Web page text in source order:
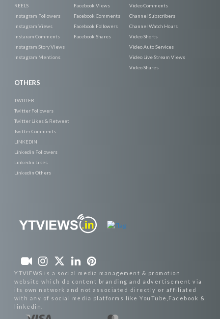
REELS
Instagram Followers
Instagram Views
Instaram Comments
Instagram Story Views
Instagram Mentions
Facebook Views
Facebook Comments
Facebook Followers
Facebook Shares
Video Comments
Channel Subscribers
Channel Watch Hours
Video Shorts
Video Auto Services
Video Live Stream Views
Video Shares
OTHERS
TWITTER
Twitter Followers
Twitter Likes & Retweet
Twitter Comments
LINKEDIN
Linkedin Followers
Linkedin Likes
Linkedin Others
YTVIEWS is a social media management & promotion
website which do content branding and advertisement via
its own network and not associated directly or affiliated
with any of social media platforms like YouTube,Facebook &
linkedin.